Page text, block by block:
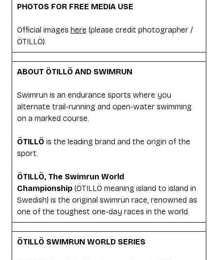
PHOTOS FOR FREE MEDIA USE
Official images here (please credit photographer /
ÖTILLÖ).
ABOUT ÖTILLÖ AND SWIMRUN
Swimrun is an endurance sports where you
alternate trail-running and open-water swimming
on a marked course.
ÖTILLÖ is the leading brand and the origin of the
sport.
ÖTILLÖ, The Swimrun World
Championship (ÖTILLÖ meaning island to island in
Swedish) is the original swimrun race, renowned as
one of the toughest one-day races in the world.
ÖTILLÖ SWIMRUN WORLD SERIES